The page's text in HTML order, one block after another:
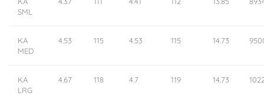
SML
KA
MED
4.53 115 4.53 115 14.73
KA
LRG
4.67 118 4.7 119 14.73